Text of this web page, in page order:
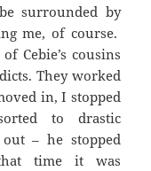
surrounded by
me, of course.
Cebie’s cousins
They worked
in, I stopped
to drastic
– he stopped
time it was